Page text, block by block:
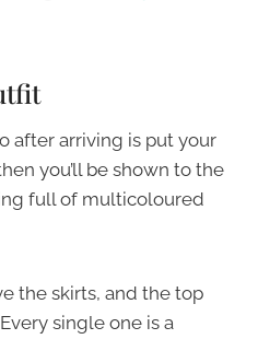
after arriving is put your
you’ll be shown to the
full of multicoloured
the skirts, and the top
single one is a